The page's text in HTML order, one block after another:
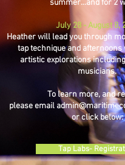
summer...and for 2
July 28 - August 8,
Heather will lead you through
tap technique and afternoons
artistic explorations
musicians.
To learn more, and
please email
or click below:
Tap Labs-